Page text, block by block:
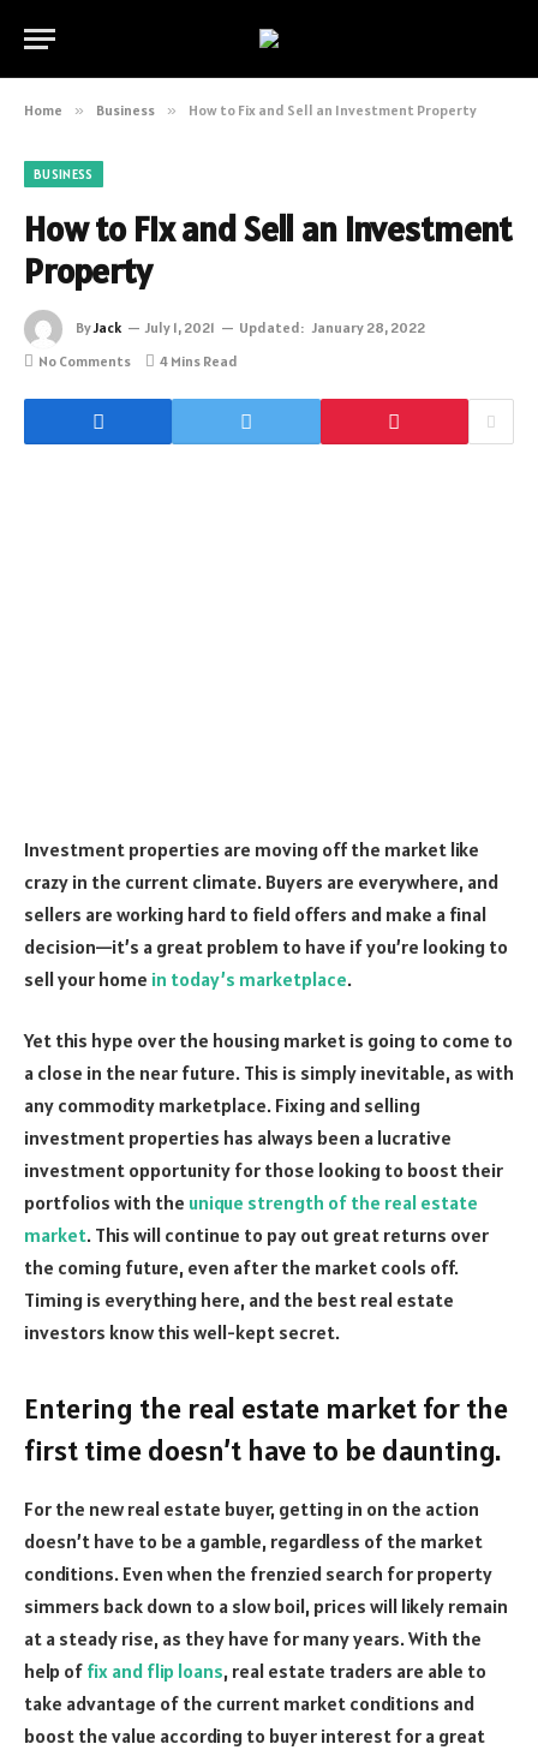
Home » Business » How to Fix and Sell an Investment Property
BUSINESS
How to Fix and Sell an Investment
Property
ByJack July 1, 2021 Updated: January 28, 2022
No Comments
4 Mins Read
Investment properties are moving off the market like
crazy in the current climate. Buyers are everywhere, and
sellers are working hard to field offers and make a final
decision—it’s a great problem to have if you’re looking to
sell your home in today’s marketplace.
Yet this hype over the housing market is going to come to
a close in the near future. This is simply inevitable, as with
any commodity marketplace. Fixing and selling
investment properties has always been a lucrative
investment opportunity for those looking to boost their
portfolios with the unique strength of the real estate
market. This will continue to pay out great returns over
the coming future, even after the market cools off.
Timing is everything here, and the best real estate
investors know this well-kept secret.
Entering the real estate market for the
first time doesn’t have to be daunting.
For the new real estate buyer, getting in on the action
doesn’t have to be a gamble, regardless of the market
conditions. Even when the frenzied search for property
simmers back down to a slow boil, prices will likely remain
at a steady rise, as they have for many years. With the
help of fix and flip loans, real estate traders are able to
take advantage of the current market conditions and
boost the value according to buyer interest for a great